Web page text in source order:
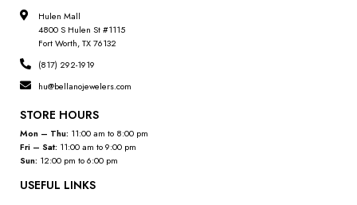
Hulen Mall
4800 S Hulen St #1115
Fort Worth, TX 76132
(817) 292-1919
hu@bellanojewelers.com
STORE HOURS
Mon – Thu: 11:00 am to 8:00 pm
Fri – Sat: 11:00 am to 9:00 pm
Sun: 12:00 pm to 6:00 pm
USEFUL LINKS